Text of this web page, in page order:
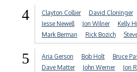
4 Clayton Collier David Cloninger
Jesse Newell
Jon Wilner Kelly
Mark Berman
Rick Bozich
5 Aria Gerson Bob Holt Bruce
Dave Matter
John Werner Jon